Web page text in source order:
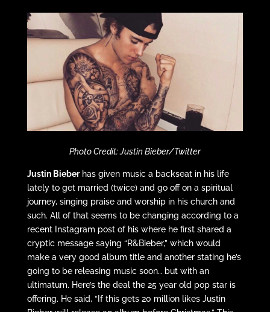
Photo Credit: Justin Bieber/Twitter
Justin Bieberhas given music a backseat in his life
lately to get married (twice) and go off on a spiritual
journey, singing praise and worship in his church and
such. All of that seems to be changing according to a
recent Instagram post of his where he first shared a
cryptic message saying “R&Bieber,” which would
make a very good album title and another stating he’s
going to be releasing music soon… but with an
ultimatum. Here’s the deal the 25 year old pop star is
offering. He said, “If this gets 20 million likes Justin